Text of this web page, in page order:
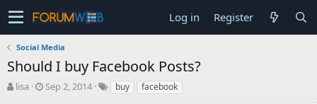
Log in Register
Social Media
Should I buy Facebook Posts?
T
lisa
S
Sep 2, 2014 buy facebook